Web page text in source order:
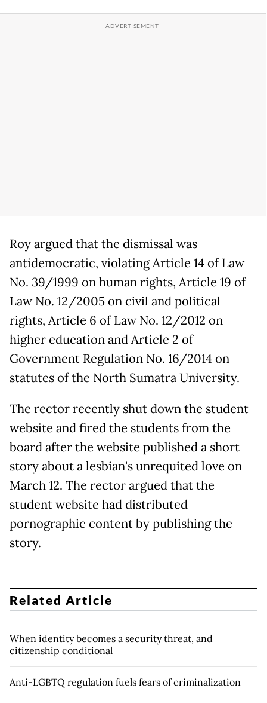
Roy argued that the dismissal was
antidemocratic, violating Article 14 of Law
No. 39/1999 on human rights, Article 19 of
Law No. 12/2005 on civil and political
rights, Article 6 of Law No. 12/2012 on
higher education and Article 2 of
Government Regulation No. 16/2014 on
statutes of the North Sumatra University.
The rector recently shut down the student
website and fired the students from the
board after the website published a short
story about a lesbian's unrequited love on
March 12. The rector argued that the
student website had distributed
pornographic content by publishing the
story.
Related Article
When identity becomes a security threat, and
citizenship conditional
Anti-LGBTQ regulation fuels fears of criminalization